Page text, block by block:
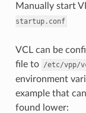
Manually start
startup.conf
VCL can be
file to /etc/vpp/
environment
example that
found lower: